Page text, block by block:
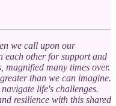
we call upon our
each other for support and
magnified many times over.
than we can imagine.
life's challenges.
resilience with this shared